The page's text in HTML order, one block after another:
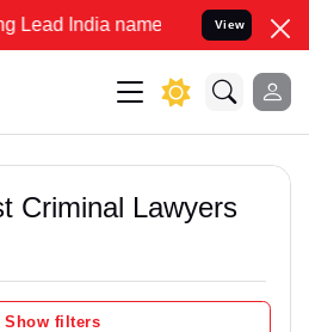
name to Resolve your Legal
View
Criminal Lawyers
Show filters